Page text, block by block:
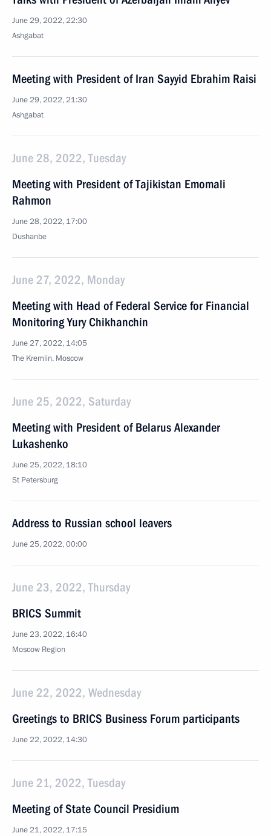
June 29, 2022, 22:30
Ashgabat
Meeting with President of Iran Sayyid Ebrahim Raisi
June 29, 2022, 21:30
Ashgabat
June 28, 2022, Tuesday
Meeting with President of Tajikistan Emomali
Rahmon
June 28, 2022, 17:00
Dushanbe
June 27, 2022, Monday
Meeting with Head of Federal Service for Financial
Monitoring Yury Chikhanchin
June 27, 2022, 14:05
The Kremlin, Moscow
June 25, 2022, Saturday
Meeting with President of Belarus Alexander
Lukashenko
June 25, 2022, 18:10
St Petersburg
Address to Russian school leavers
June 25, 2022, 00:00
June 23, 2022, Thursday
BRICS Summit
June 23, 2022, 16:40
Moscow Region
June 22, 2022, Wednesday
Greetings to BRICS Business Forum participants
June 22, 2022, 14:30
June 21, 2022, Tuesday
Meeting of State Council Presidium
June 21, 2022, 17:15